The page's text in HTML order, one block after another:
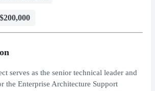
serves as the senior technical leader and
the Enterprise Architecture Support